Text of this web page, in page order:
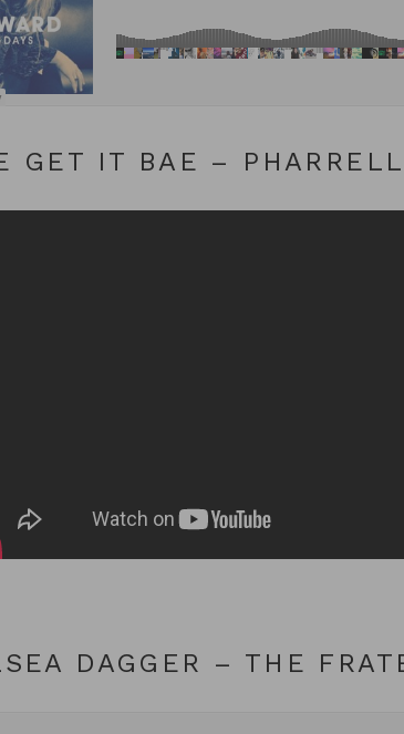
GET IT BAE –
DAGGER – THE